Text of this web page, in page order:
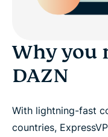
Why you
DAZN
With lightning-fast
countries,